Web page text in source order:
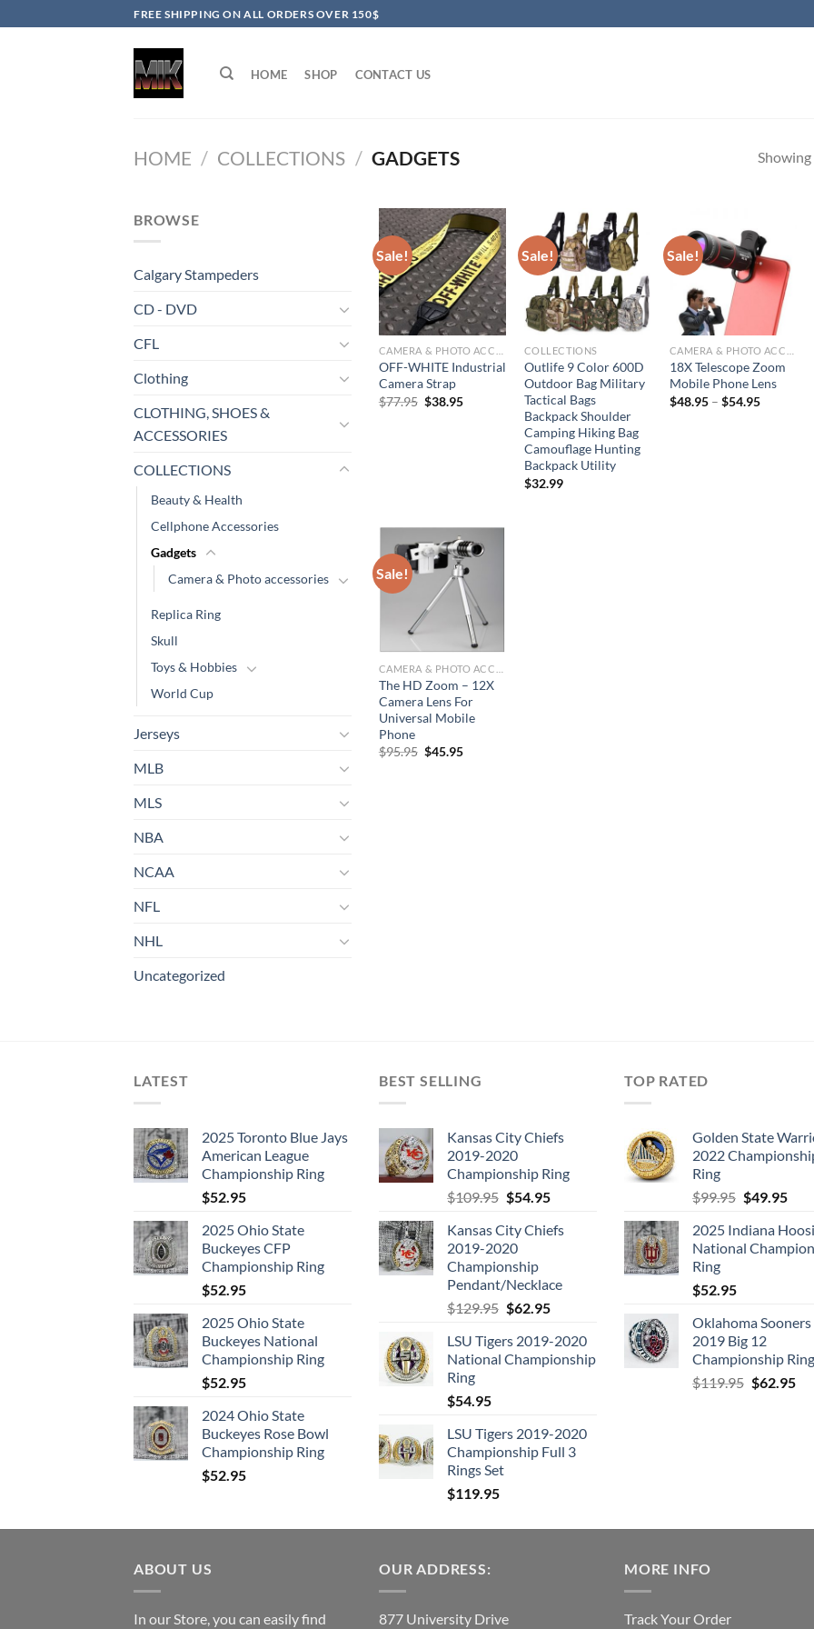
to
FREE SHIPPING ON ALL ORDERS OVER 150$
HOME SHOP CONTACT US
HOME / COLLECTIONS / GADGETS
BROWSE
Calgary Stampeders
CD - DVD
CFL
Clothing
CLOTHING, SHOES &
ACCESSORIES
COLLECTIONS
Beauty & Health
Cellphone Accessories
Gadgets
Camera & Photo accessories
Replica Ring
Skull
Toys & Hobbies
World Cup
Jerseys
MLB
MLS
NBA
NCAA
NFL
NHL
Uncategorized
Sale!
OFF-WHITE Industrial
Camera Strap
$77.95 Original
$38.95Current
Sale!
COLLECTIONS
Outlife 9 Color 600D
Outdoor Bag Military
Tactical Bags
Backpack Shoulder
Camping Hiking Bag
Camouflage Hunting
Backpack Utility
$32.99
Sale!
18X Telescope Zoom
Mobile Phone Lens
$48.95– $54.95
Sale!
The HD Zoom – 12X
Camera Lens For
Universal Mobile
Phone
$95.95 Original
$45.95Current
LATEST
2025 Toronto Blue Jays
American League
Championship Ring
$52.95
2025 Ohio State
Buckeyes CFP
Championship Ring
$52.95
2025 Ohio State
Buckeyes National
Championship Ring
$52.95
2024 Ohio State
Buckeyes Rose Bowl
Championship Ring
$52.95
BEST SELLING
Kansas City Chiefs
2019-2020
Championship Ring
$109.95 Original
was:
$109.95.
$54.95Current
is:
Kansas City Chiefs
2019-2020
Championship
Pendant/Necklace
$129.95 Original
was:
$129.95.
$62.95Current
is:
$62.95.
LSU Tigers 2019-2020
National Championship
Ring
$54.95
LSU Tigers 2019-2020
Championship Full 3
Rings Set
$119.95
TOP RATED
Golden State
2022
Ring
$99.95 Original
was:
$99.95.
$49.95
is:
2025 Indiana
National
Ring
$52.95
Oklahoma Sooners
2019 Big 12
Championship Ring
$119.95 Original
$62.95
ABOUT US
In our Store, you can easily find
OUR ADDRESS:
877 University Drive
MORE INFO
Track Your Order